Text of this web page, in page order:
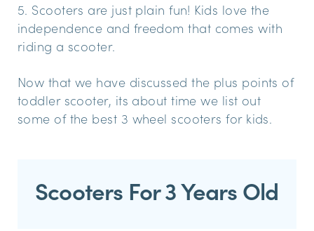
5. Scooters are just plain fun! Kids love the
independence and freedom that comes with
riding a scooter.
Now that we have discussed the plus points of
toddler scooter, its about time we list out
some of the best 3 wheel scooters for kids.
Scooters For 3 Years Old